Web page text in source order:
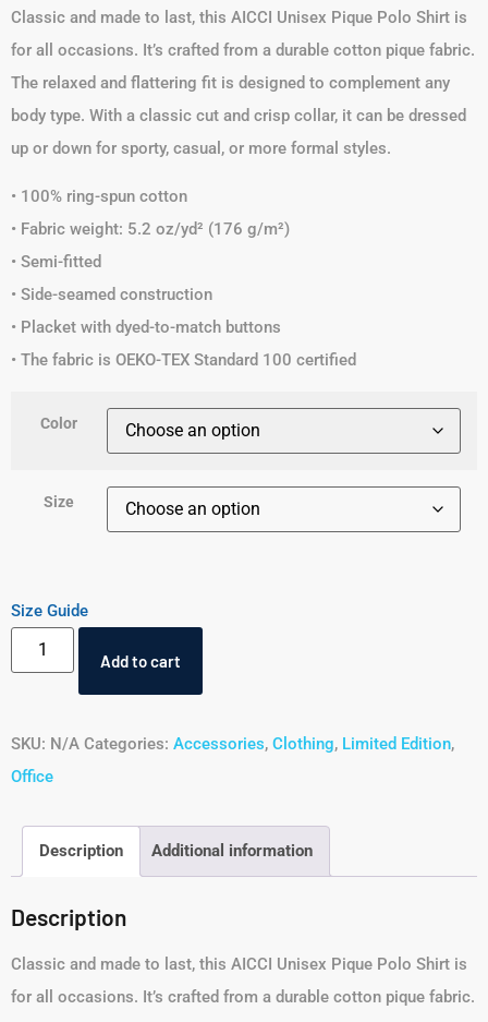
Classic and made to last, this AICCI Unisex Pique Polo Shirt is
for all occasions. It’s crafted from a durable cotton pique fabric.
The relaxed and flattering fit is designed to complement any
body type. With a classic cut and crisp collar, it can be dressed
up or down for sporty, casual, or more formal styles.
• 100% ring-spun cotton
• Fabric weight: 5.2 oz/yd² (176 g/m²)
• Semi-fitted
• Side-seamed construction
• Placket with dyed-to-match buttons
• The fabric is OEKO-TEX Standard 100 certified
Color
Size
Size Guide
Add to cart
SKU: N/A Categories: Accessories, Clothing, Limited Edition,
Office
Description Additional information
Description
Classic and made to last, this AICCI Unisex Pique Polo Shirt is
for all occasions. It’s crafted from a durable cotton pique fabric.